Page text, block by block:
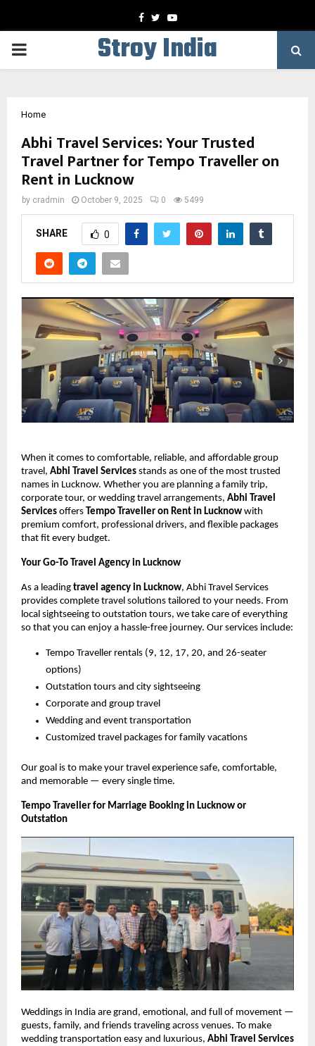
Facebook
TwitterYoutube
PRIMARY
Stroy India
Home
Abhi Travel Services: Your Trusted
Travel Partner for Tempo Traveller on
Rent in Lucknow
by cradmin October 9, 2025 0 5499
SHARE 0
When it comes to comfortable, reliable, and affordable group
travel, Abhi Travel Services stands as one of the most trusted
names in Lucknow. Whether you are planning a family trip,
corporate tour, or wedding travel arrangements, Abhi Travel
Services offers Tempo Traveller on Rent in Lucknow with
premium comfort, professional drivers, and flexible packages
that fit every budget.
Your Go-To Travel Agency in Lucknow
As a leading travel agency in Lucknow, Abhi Travel Services
provides complete travel solutions tailored to your needs. From
local sightseeing to outstation tours, we take care of everything
so that you can enjoy a hassle-free journey. Our services include:
Tempo Traveller rentals (9, 12, 17, 20, and 26-seater
options)
Outstation tours and city sightseeing
Corporate and group travel
Wedding and event transportation
Customized travel packages for family vacations
Our goal is to make your travel experience safe, comfortable,
and memorable — every single time.
Tempo Traveller for Marriage Booking in Lucknow or
Outstation
Weddings in India are grand, emotional, and full of movement —
guests, family, and friends traveling across venues. To make
wedding transportation easy and luxurious, Abhi Travel Services